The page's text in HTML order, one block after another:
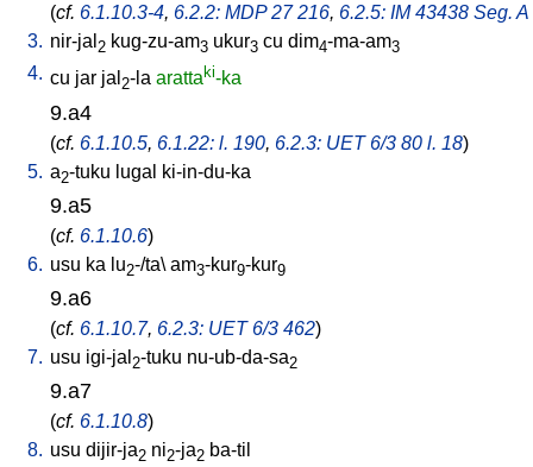
(cf. 6.1.10.3-4, 6.2.2: MDP 27 216, 6.2.5: IM 43438 Seg. A
3. nir-jal 2 kug-zu-am3 ukur3 cu dim4-ma-am3
4. cu jar jal 2-la arattaki-ka
9.a4
(cf. 6.1.10.5, 6.1.22: l. 190, 6.2.3: UET 6/3 80 l. 18)
5. a2-tuku lugal ki-in-du-ka
9.a5
(cf. 6.1.10.6)
6. usu ka lu2-/ta\ am3-kur9-kur9
9.a6
(cf. 6.1.10.7, 6.2.3: UET 6/3 462)
7. usu igi-jal 2-tuku nu-ub-da-sa2
9.a7
(cf. 6.1.10.8)
8. usu dijir-ja2 ni2-ja2 ba-til